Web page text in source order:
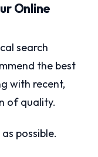
Online
search
the best
with recent,
of quality.
possible.